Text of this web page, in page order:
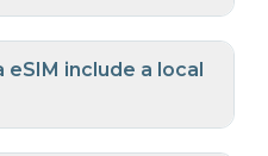
include a local